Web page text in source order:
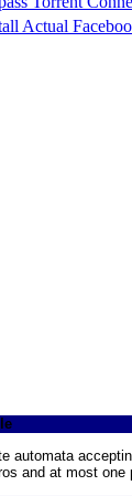
Actual
automata
and at most one